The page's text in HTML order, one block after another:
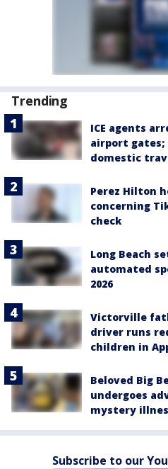
Trending
ICE agents
airport gates;
domestic
Perez Hilton
concerning
check
Long Beach
automated
2026
Victorville
driver runs
children in
Beloved Big
undergoes
mystery
Subscribe to our